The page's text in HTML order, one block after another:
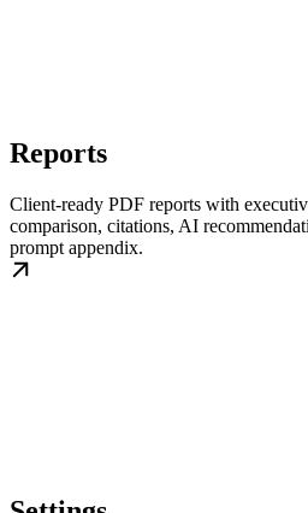
Reports
Client-ready PDF reports with
comparison, citations, AI
prompt appendix.